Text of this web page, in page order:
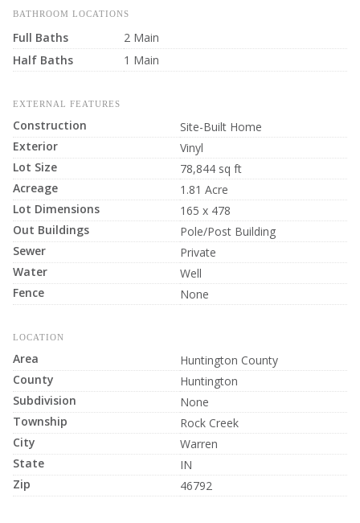
BATHROOM LOCATIONS
Full Baths
2 Main
Half Baths
1 Main
EXTERNAL FEATURES
Construction
Site-Built Home
Exterior
Vinyl
Lot Size
78,844 sq ft
Acreage
1.81 Acre
Lot Dimensions
165 x 478
Out Buildings
Pole/Post Building
Sewer
Private
Water
Well
Fence
None
LOCATION
Area
Huntington County
County
Huntington
Subdivision
None
Township
Rock Creek
City
Warren
State
IN
Zip
46792